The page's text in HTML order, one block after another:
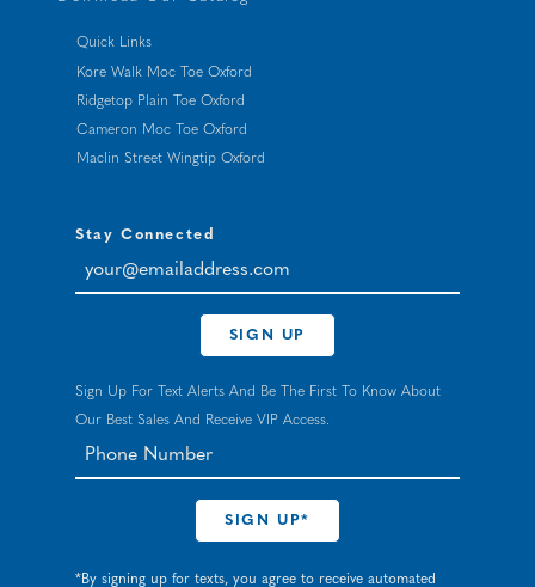
Quick Links
Kore Walk Moc Toe Oxford
Ridgetop Plain Toe Oxford
Cameron Moc Toe Oxford
Maclin Street Wingtip Oxford
Stay Connected
your@emailaddress.com
SIGN UP
Sign Up For Text Alerts And Be The First To Know About
Our Best Sales And Receive VIP Access.
*By signing up for texts, you agree to receive automated